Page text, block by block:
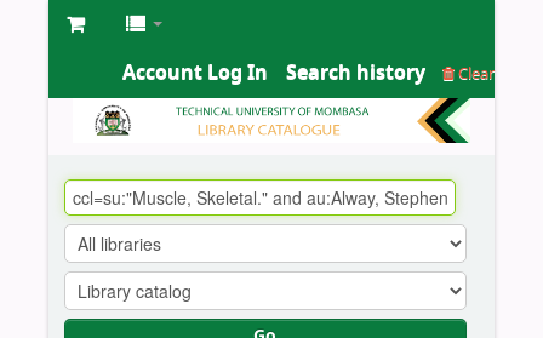
Account Log In Search history Clear